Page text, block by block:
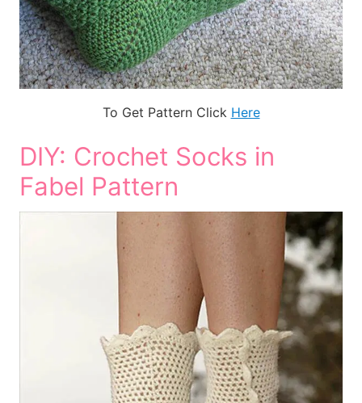
To Get Pattern Click Here
DIY: Crochet Socks in
Fabel Pattern